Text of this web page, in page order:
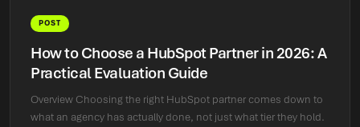
POST
How to Choose a HubSpot Partner in 2026: A
Practical Evaluation Guide
Overview Choosing the right HubSpot partner comes down to
what an agency has actually done, not just what tier they hold.